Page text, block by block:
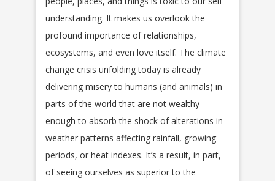
understanding. It makes us overlook the
profound importance of relationships,
ecosystems, and even love itself. The climate
change crisis unfolding today is already
delivering misery to humans (and animals) in
parts of the world that are not wealthy
enough to absorb the shock of alterations in
weather patterns affecting rainfall, growing
periods, or heat indexes. It’s a result, in part,
of seeing ourselves as superior to the